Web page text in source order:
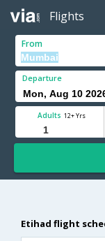
Flights
From
Departure
Adults 12+ Yrs
Etihad flight